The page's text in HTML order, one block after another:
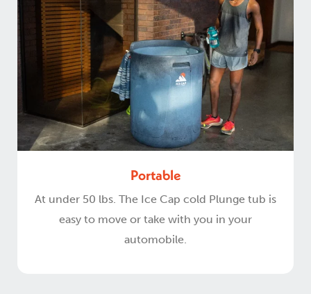
Portable
At under 50 lbs. The Ice Cap cold Plunge tub is
easy to move or take with you in your
automobile.